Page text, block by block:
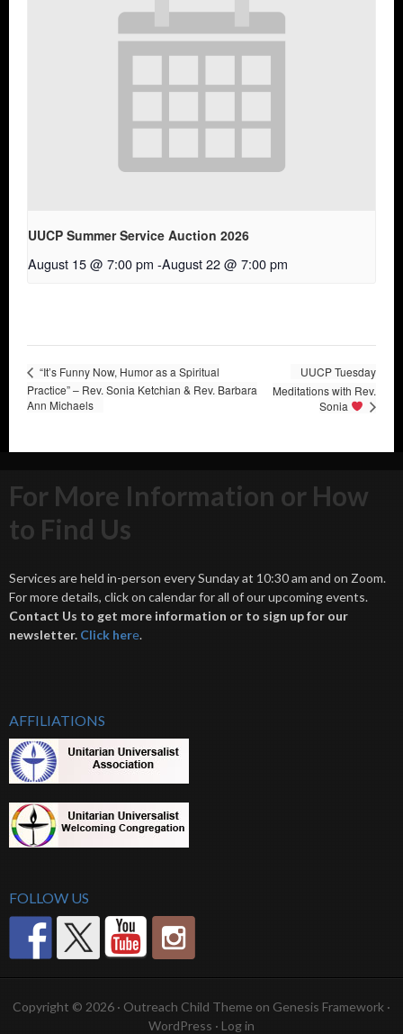
UUCP Summer Service Auction 2026
August 15 @ 7:00 pm -August 22 @ 7:00 pm
“It’s Funny Now, Humor as a Spiritual
Practice” – Rev. Sonia Ketchian & Rev. Barbara
Ann Michaels
UUCP Tuesday
Meditations with Rev.
Sonia
For More Information or How
to Find Us
Services are held in-person every Sunday at 10:30 am and on Zoom.
For more details, click on calendar for all of our upcoming events.
Contact Us to get more information or to sign up for our
newsletter. Click here.
AFFILIATIONS
FOLLOW US
Copyright © 2026 · Outreach Child Theme on Genesis Framework ·
WordPress · Log in